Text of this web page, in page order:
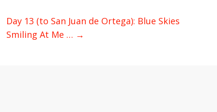
Day 13 (to San Juan de Ortega): Blue Skies
Smiling At Me … →